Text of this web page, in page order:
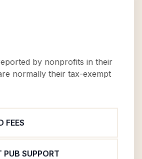
by nonprofits in their
normally their tax-exempt
FEES
PUB SUPPORT